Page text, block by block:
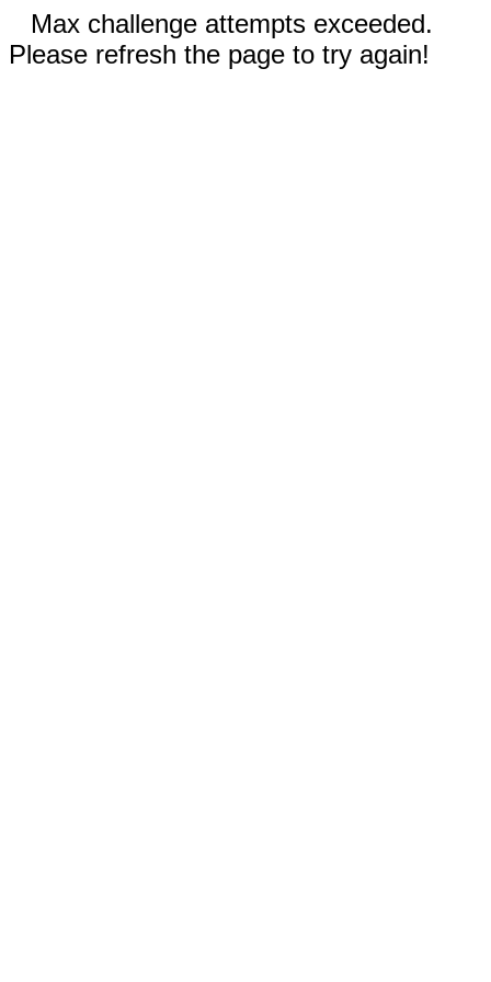
Max challenge attempts exceeded.
Please refresh the page to try again!